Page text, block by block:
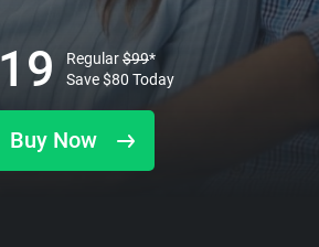
Buy Now
19 Regular$99*
Save$80 Today